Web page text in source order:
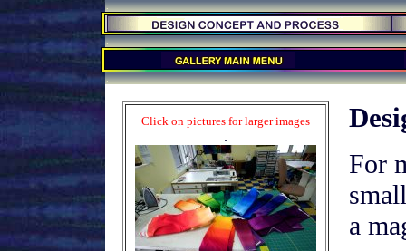
.
.
.
Click on pictures for larger images
.
For
a